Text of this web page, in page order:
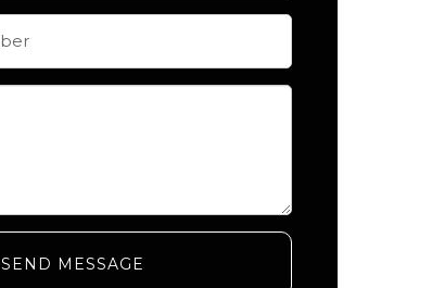
SEND MESSAGE